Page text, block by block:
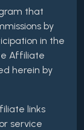
that
by
in the
Affiliate
herein by
links
service